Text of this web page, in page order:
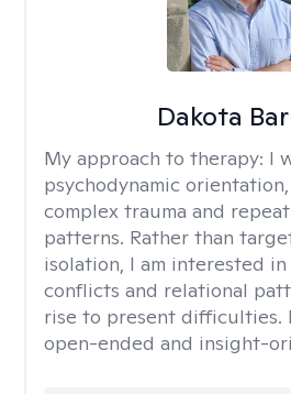
Dakota
My approach to therapy: I
psychodynamic
complex trauma and
patterns. Rather than
isolation, I am interested
conflicts and relational
rise to present difficulties.
open-ended and insight-